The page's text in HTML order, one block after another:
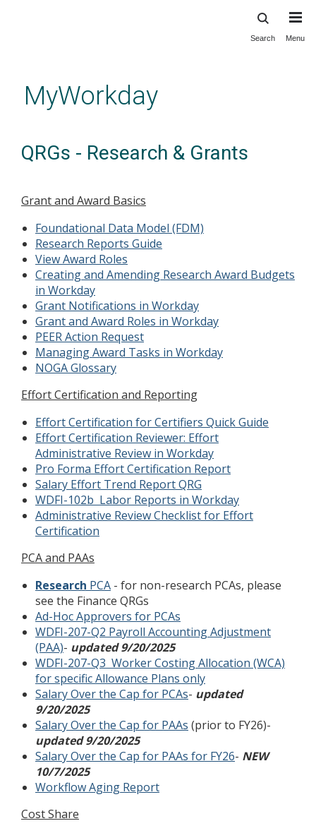
content
Search Menu
MyWorkday
QRGs - Research & Grants
Grant and Award Basics
Foundational Data Model (FDM)
Research Reports Guide
View Award Roles
Creating and Amending Research Award Budgets
in Workday
Grant Notifications in Workday
Grant and Award Roles in Workday
PEER Action Request
Managing Award Tasks in Workday
NOGA Glossary
Effort Certification and Reporting
Effort Certification for Certifiers Quick Guide
Effort Certification Reviewer: Effort
Administrative Review in Workday
Pro Forma Effort Certification Report
Salary Effort Trend Report QRG
WDFI-102b Labor Reports in Workday
Administrative Review Checklist for Effort
Certification
PCA and PAAs
Research PCA - for non-research PCAs, please
see the Finance QRGs
Ad-Hoc Approvers for PCAs
WDFI-207-Q2 Payroll Accounting Adjustment
(PAA)- updated 9/20/2025
WDFI-207-Q3 Worker Costing Allocation (WCA)
for specific Allowance Plans only
Salary Over the Cap for PCAs- updated
9/20/2025
Salary Over the Cap for PAAs (prior to FY26)-
updated 9/20/2025
Salary Over the Cap for PAAs for FY26- NEW
10/7/2025
Workflow Aging Report
Cost Share